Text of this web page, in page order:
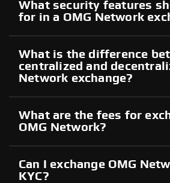
What security features
for in a OMG Network
What is the difference
centralized and
Network exchange?
What are the fees for
OMG Network?
Can I exchange OMG
KYC?